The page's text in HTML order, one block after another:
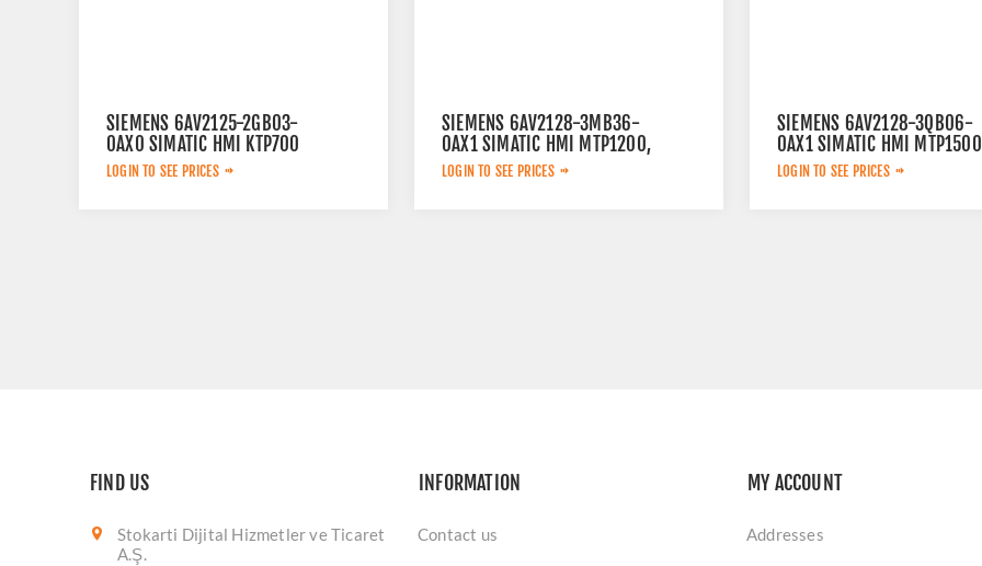
SIEMENS 6AV2125-2GB03-
0AX0 SIMATIC HMI KTP700
MOBILE 7.0'' TFT DISPLAY
LOGIN TO SEE PRICES
SIEMENS 6AV2128-3MB36-
0AX1 SIMATIC HMI MTP1200,
UNIFIED COMFORT PANEL,
LOGIN TO SEE PRICES
SIEMENS 6AV2128-3QB06-
0AX1 SIMATIC HMI MTP1500
UNIFIED COMFORT PANEL
LOGIN TO SEE PRICES
FIND US
Stokarti Dijital Hizmetler ve Ticaret
A.Ş.
INFORMATION
Contact us
MY ACCOUNT
Addresses